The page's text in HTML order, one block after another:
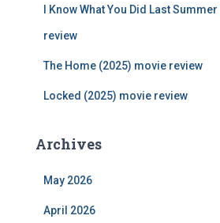
I Know What You Did Last
review
The Home (2025) movie review
Locked (2025) movie review
Archives
May 2026
April 2026